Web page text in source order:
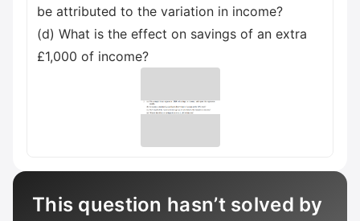
be attributed to the variation in income?
(d) What is the effect on savings of an extra
£1,000 of income?
This question hasn’t solved by